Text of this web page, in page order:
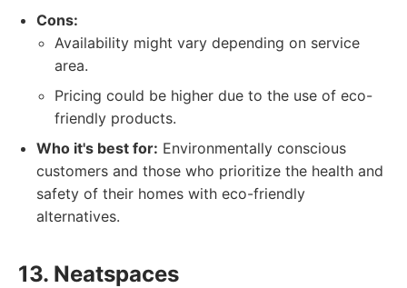
Cons:
Availability might vary depending on service
area.
Pricing could be higher due to the use of eco-
friendly products.
Who it's best for: Environmentally conscious
customers and those who prioritize the health and
safety of their homes with eco-friendly
alternatives.
13. Neatspaces